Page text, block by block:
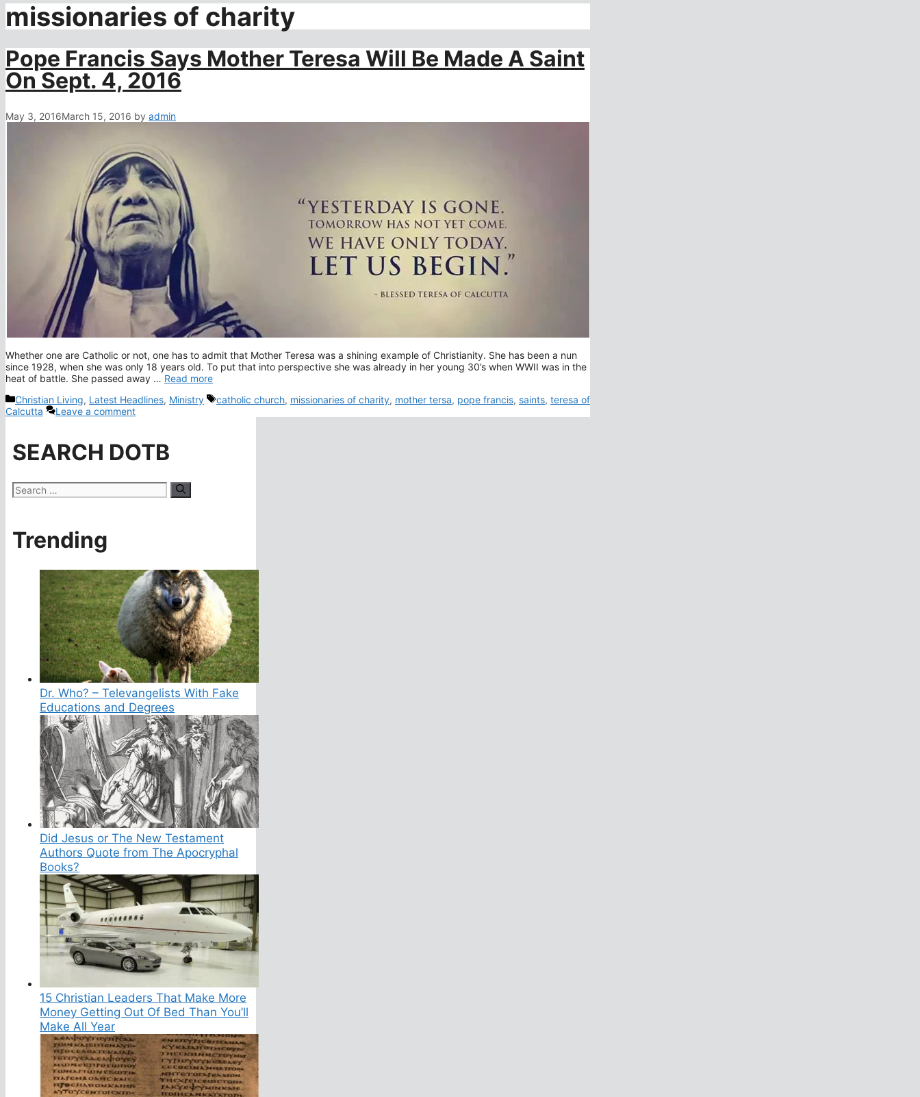
missionaries of charity
Pope Francis Says Mother Teresa Will Be Made A Saint
On Sept. 4, 2016
May 3, 2016March 15, 2016 by admin
Whether one are Catholic or not, one has to admit that Mother Teresa was a shining example of Christianity. She has been a nun
since 1928, when she was only 18 years old. To put that into perspective she was already in her young 30’s when WWII was in the
heat of battle. She passed away … Read more
Categories
Christian Living, Latest Headlines, Ministry Tags
catholic church, missionaries of charity, mother tersa, pope francis, saints, teresa of
Calcutta
Leave a comment
SEARCH DOTB
Search
for:
Trending
Dr. Who? – Televangelists With Fake
Educations and Degrees
Did Jesus or The New Testament
Authors Quote from The Apocryphal
Books?
15 Christian Leaders That Make More
Money Getting Out Of Bed Than You’ll
Make All Year